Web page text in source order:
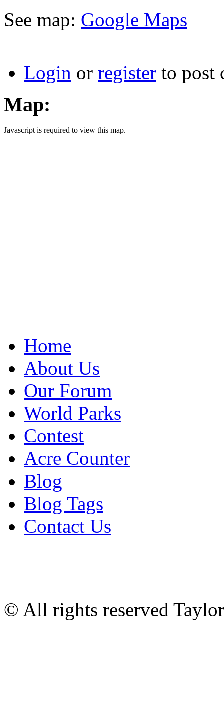
See map: Google Maps
Login or register to post
Map:
Javascript is required to view this map.
Home
About Us
Our Forum
World Parks
Contest
Acre Counter
Blog
Blog Tags
Contact Us
© All rights reserved